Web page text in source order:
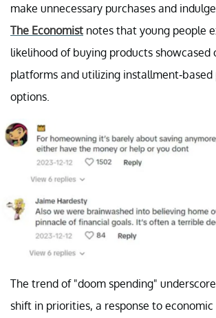
make unnecessary purchases and
The Economist notes that young people
likelihood of buying products showcased
platforms and utilizing installment-based
options.
The trend of "doom spending"
shift in priorities, a response to